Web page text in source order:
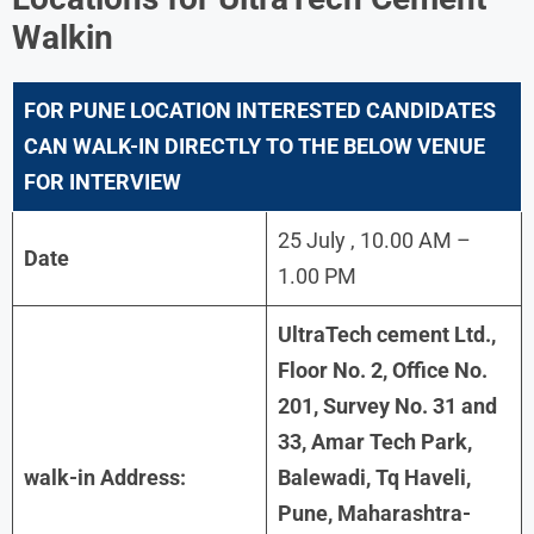
Walkin
FOR PUNE LOCATION INTERESTED CANDIDATES
CAN WALK-IN DIRECTLY TO THE BELOW VENUE
FOR INTERVIEW
Date
25 July , 10.00 AM –
1.00 PM
walk-in Address:
UltraTech cement Ltd.,
Floor No. 2, Office No.
201, Survey No. 31 and
33, Amar Tech Park,
Balewadi, Tq Haveli,
Pune, Maharashtra-